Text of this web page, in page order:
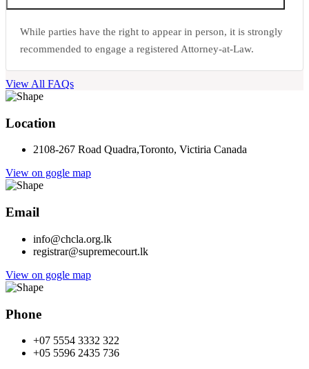
While parties have the right to appear in person, it is strongly
recommended to engage a registered Attorney-at-Law.
View All FAQs
Location
2108-267 Road Quadra,Toronto, Victiria Canada
View on gogle map
Email
info@chcla.org.lk
registrar@supremecourt.lk
View on gogle map
Phone
+07 5554 3332 322
+05 5596 2435 736